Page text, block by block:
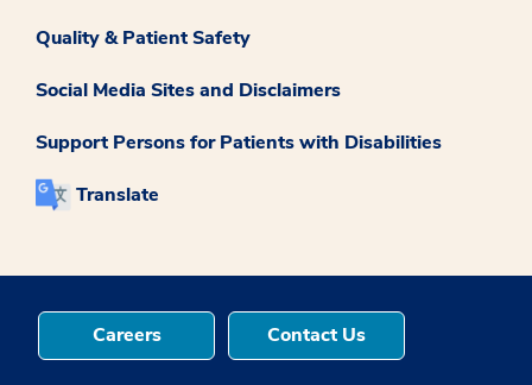
Quality & Patient Safety
Social Media Sites and Disclaimers
Support Persons for Patients with Disabilities
Translate
Careers Contact Us